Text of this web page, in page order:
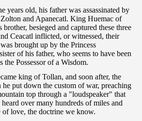
years old, his father was assassinated by
and Apanecatl. King Huemac of
besieged and captured these three
Ceacatl inflicted, or witnessed, their
brought up by the Princess
of his father, who seems to have been
the Possessor of a Wisdom.
king of Tollan, and soon after, the
put down the custom of war, preaching
top through a "loudspeaker" that
over many hundreds of miles and
of love, the doctrine we know.